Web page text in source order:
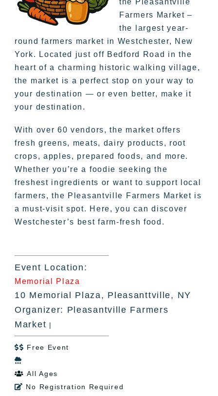
Farmers Market –
the largest year-
round farmers market in Westchester, New
York. Located just off Bedford Road in the
heart of a charming historic walking village,
the market is a perfect stop on your way to
your destination — or even better, make it
your destination.
With over 60 vendors, the market offers
fresh greens, meats, dairy products, root
crops, apples, prepared foods, and more.
Whether you’re a foodie seeking the
freshest ingredients or want to support local
farmers, the Pleasantville Farmers Market is
a must-visit spot. Here, you can discover
Westchester’s best farm-fresh food.
Event Location:
Memorial Plaza
10 Memorial Plaza, Pleasanttville, NY
Organizer: Pleasantville Farmers
Market |
 Free Event

 All Ages
 No Registration Required